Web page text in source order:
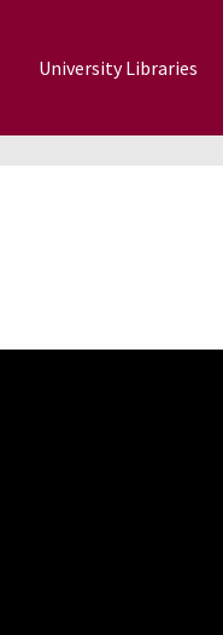
University Libraries